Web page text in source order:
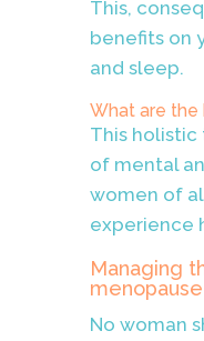
This,
benefits on
and sleep.
What are the
This holistic
of mental
women of
experience
Managing
menopause
No woman